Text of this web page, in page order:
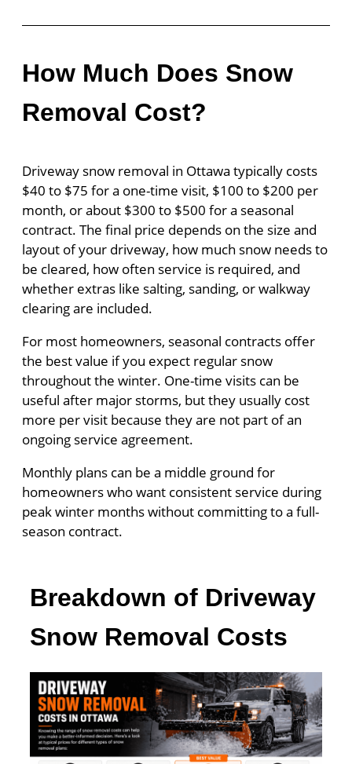
How Much Does Snow
Removal Cost?
Driveway snow removal in Ottawa typically costs
$40 to $75 for a one-time visit, $100 to $200 per
month, or about $300 to $500 for a seasonal
contract. The final price depends on the size and
layout of your driveway, how much snow needs to
be cleared, how often service is required, and
whether extras like salting, sanding, or walkway
clearing are included.
For most homeowners, seasonal contracts offer
the best value if you expect regular snow
throughout the winter. One-time visits can be
useful after major storms, but they usually cost
more per visit because they are not part of an
ongoing service agreement.
Monthly plans can be a middle ground for
homeowners who want consistent service during
peak winter months without committing to a full-
season contract.
Breakdown of Driveway
Snow Removal Costs